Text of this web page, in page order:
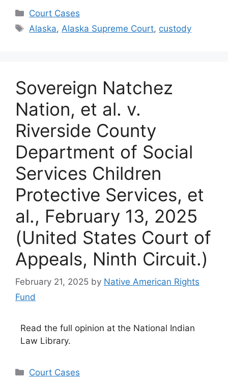
Categories
Court Cases
Tags
Alaska,Alaska Supreme Court, custody
Sovereign Natchez
Nation, et al. v.
Riverside County
Department of Social
Services Children
Protective Services, et
al., February 13, 2025
(United States Court of
Appeals, Ninth Circuit.)
February 21, 2025 by Native American Rights
Fund
Read the full opinion at the National Indian
Law Library.
Categories
Court Cases